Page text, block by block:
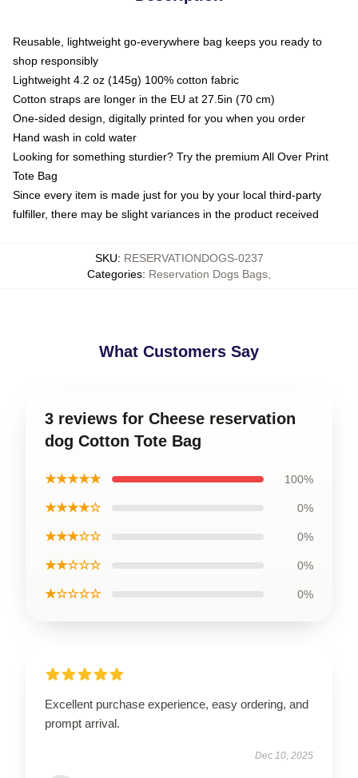
Reusable, lightweight go-everywhere bag keeps you ready to
shop responsibly
Lightweight 4.2 oz (145g) 100% cotton fabric
Cotton straps are longer in the EU at 27.5in (70 cm)
One-sided design, digitally printed for you when you order
Hand wash in cold water
Looking for something sturdier? Try the premium All Over Print
Tote Bag
Since every item is made just for you by your local third-party
fulfiller, there may be slight variances in the product received
SKU: RESERVATIONDOGS-0237
Categories: Reservation Dogs Bags
What Customers Say
3 reviews for Cheese reservation
dog Cotton Tote Bag
★★★★★ 100%
★★★★☆ 0%
★★★☆☆ 0%
★★☆☆☆ 0%
★☆☆☆☆ 0%
Excellent purchase experience, easy ordering, and
prompt arrival.
Dec 10, 2025